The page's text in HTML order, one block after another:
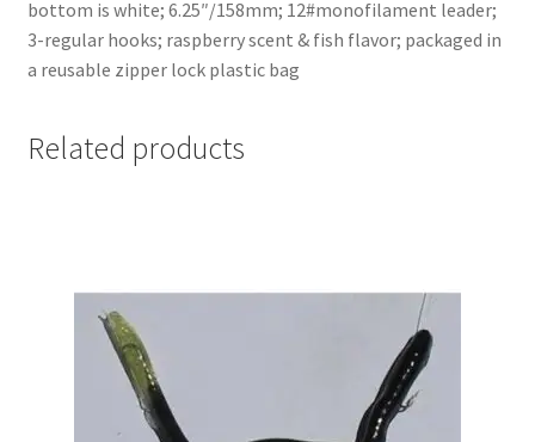
bottom is white; 6.25″/158mm; 12#monofilament leader;
3-regular hooks; raspberry scent & fish flavor; packaged in
a reusable zipper lock plastic bag
Related products